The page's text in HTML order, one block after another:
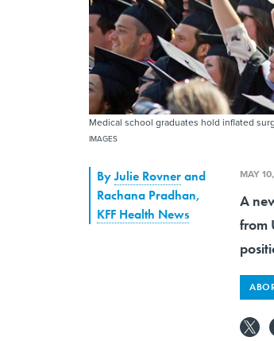
Medical school graduates hold inflated
IMAGES
ByJulie Rovnerand
Rachana Pradhan,
KFF Health News
MAY
A
from